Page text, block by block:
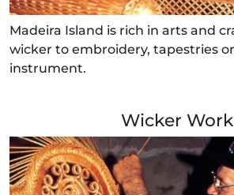
Madeira Island is rich in arts and
wicker to embroidery, tapestries
instrument.
Wicker Work